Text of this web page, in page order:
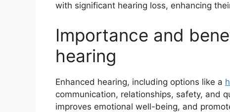
with significant hearing loss, enhancing
Importance and
hearing
Enhanced hearing, including options like a
communication, relationships, safety, and
improves emotional well-being, and